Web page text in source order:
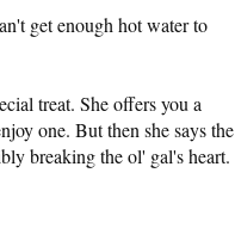
get enough hot water to
treat. She offers you a
one. But then she says the
breaking the ol' gal's heart.